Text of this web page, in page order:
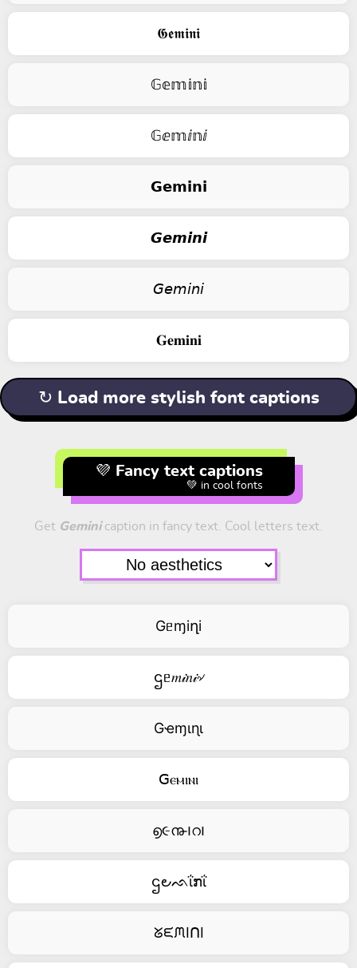
𝕲𝖊𝖒𝖎𝖓𝖎
𝔾𝕖𝕞𝕚𝕟𝕚
𝔾ⅇ𝕞ⅈ𝕟ⅈ
𝗚𝗲𝗺𝗶𝗻𝗶
𝙂𝙚𝙢𝙞𝙣𝙞
𝘎𝘦𝘮𝘪𝘯𝘪
𝐆𝐞𝐦𝐢𝐧𝐢
↻ Load more stylish font captions
💜 Fancy text captions
💚 in cool fonts
Get Geminicaption in fancy text. Cool letters text.
Gᥱɱiղi
ဌᥱ𝑚𝒾𝑛𝒾৵
Gҽɱιɳι
ꓖⲉⲙⲓⲛⲓ
൭૯൹౹റ౹
ဌ౿ᨒΐກΐ
ᘜᙓᙏIᑎI